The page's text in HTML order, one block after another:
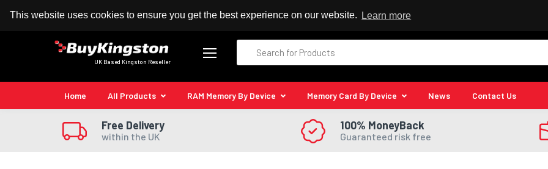
This website uses cookies to ensure you get the best experience on our website. Learn more
100% MoneyBack Guarantee Authorised Kingston Reseller
UK Based Kingston Reseller
Home All Products RAM Memory By Device Memory Card By Device News Contact Us
Free Delivery
within the UK
100% MoneyBack
Guaranteed risk free